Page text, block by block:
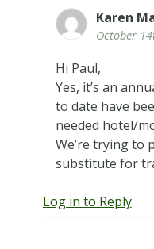
Karen
October
Hi Paul,
Yes, it’s an
to date have
needed hotel/
We’re trying to
substitute for
Log in to Reply